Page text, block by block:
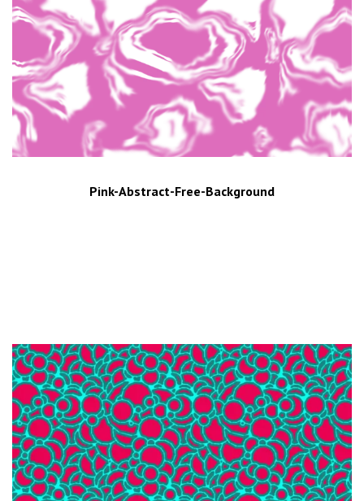
Pink-Abstract-Free-Background